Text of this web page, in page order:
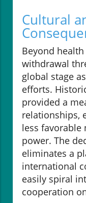
Cultural
Beyond
withdrawal
global stage
efforts.
provided a
relationships,
less favorable
power. The
eliminates a
international
easily spiral
cooperation